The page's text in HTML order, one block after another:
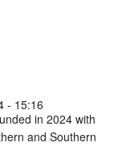
- 15:16
in 2024 with
and Southern